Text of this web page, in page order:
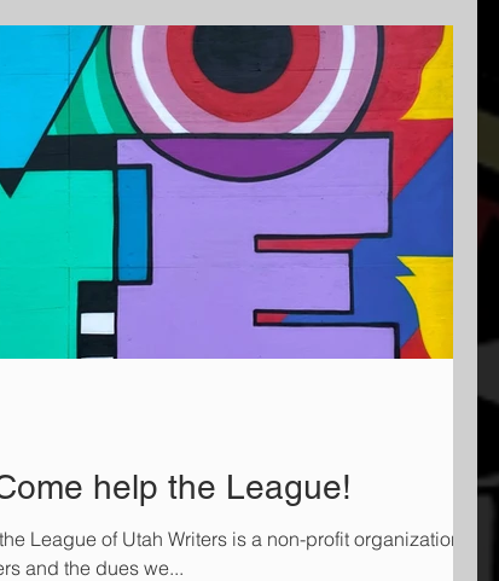
help the League!
League of Utah Writers is a non-profit organization.
and the dues we...